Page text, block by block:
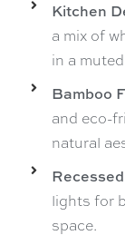
Kitchen
a mix of
in a
Bamboo
and eco-
natural
lights for
space.